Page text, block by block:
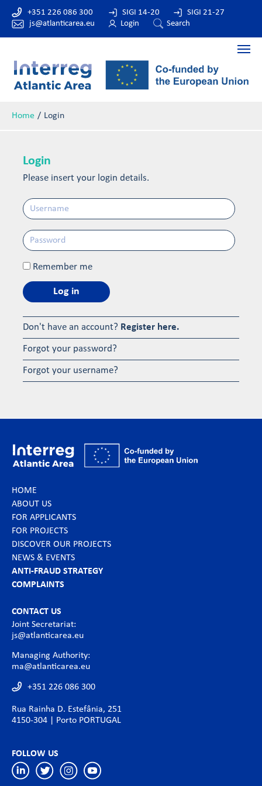
+351 226 086 300
js@atlanticarea.eu
SIGI 14-20
SIGI 21-27
Login
Search
Home Login
Login
Please insert your login details.
Remember me
Log in
Don't have an account? Register here.
Forgot your password?
Forgot your username?
HOME
ABOUT US
FOR APPLICANTS
FOR PROJECTS
DISCOVER OUR PROJECTS
NEWS & EVENTS
ANTI-FRAUD STRATEGY
COMPLAINTS
CONTACT US
Joint Secretariat:
js@atlanticarea.eu
Managing Authority:
ma@atlanticarea.eu
+351 226 086 300
Rua Rainha D. Estefânia, 251
4150-304 | Porto PORTUGAL
FOLLOW US